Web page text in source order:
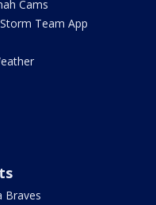
Cams
Team App
Braves